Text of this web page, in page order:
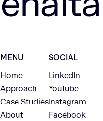
MENU
Home
Approach
Case Studies
About
SOCIAL
LinkedIn
YouTube
Instagram
Facebook